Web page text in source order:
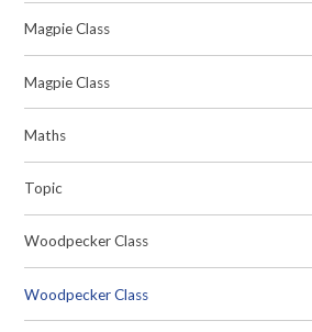
Magpie Class
Magpie Class
Maths
Topic
Woodpecker Class
Woodpecker Class